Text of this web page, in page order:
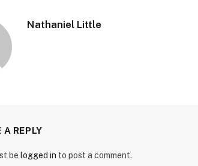
Nathaniel Little
A REPLY
be logged in to post a comment.